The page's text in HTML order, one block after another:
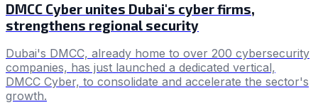
DMCC Cyber unites Dubai's cyber firms,
strengthens regional security
Dubai's DMCC, already home to over 200 cybersecurity
companies, has just launched a dedicated vertical,
DMCC Cyber, to consolidate and accelerate the sector's
growth.